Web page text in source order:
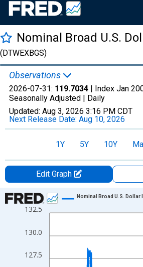
Nominal Broad U.S.
(DTWEXBGS)
Observations
2026-07-31: 119.7034 | Index Jan
Seasonally Adjusted | Daily
Updated: Aug 3, 2026 3:16 PM CDT
Next Release Date: Aug 10, 2026
1Y 5Y 10Y
Edit Graph
Chart
Line chart with 1306 data points.
The chart has 1 X axis displaying
The chart has 2 Y axes displaying
127.5
130.0
132.5
Nominal Broad U.S. Dollar